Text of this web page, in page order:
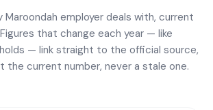
Maroondah employer deals with, current
that change each year — like
— link straight to the official source,
the current number, never a stale one.